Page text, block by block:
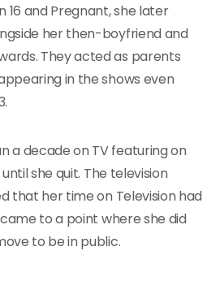
16 and Pregnant, she later
her then-boyfriend and
They acted as parents
in the shows even
a decade on TV featuring on
she quit. The television
that her time on Television had
to a point where she did
to be in public.